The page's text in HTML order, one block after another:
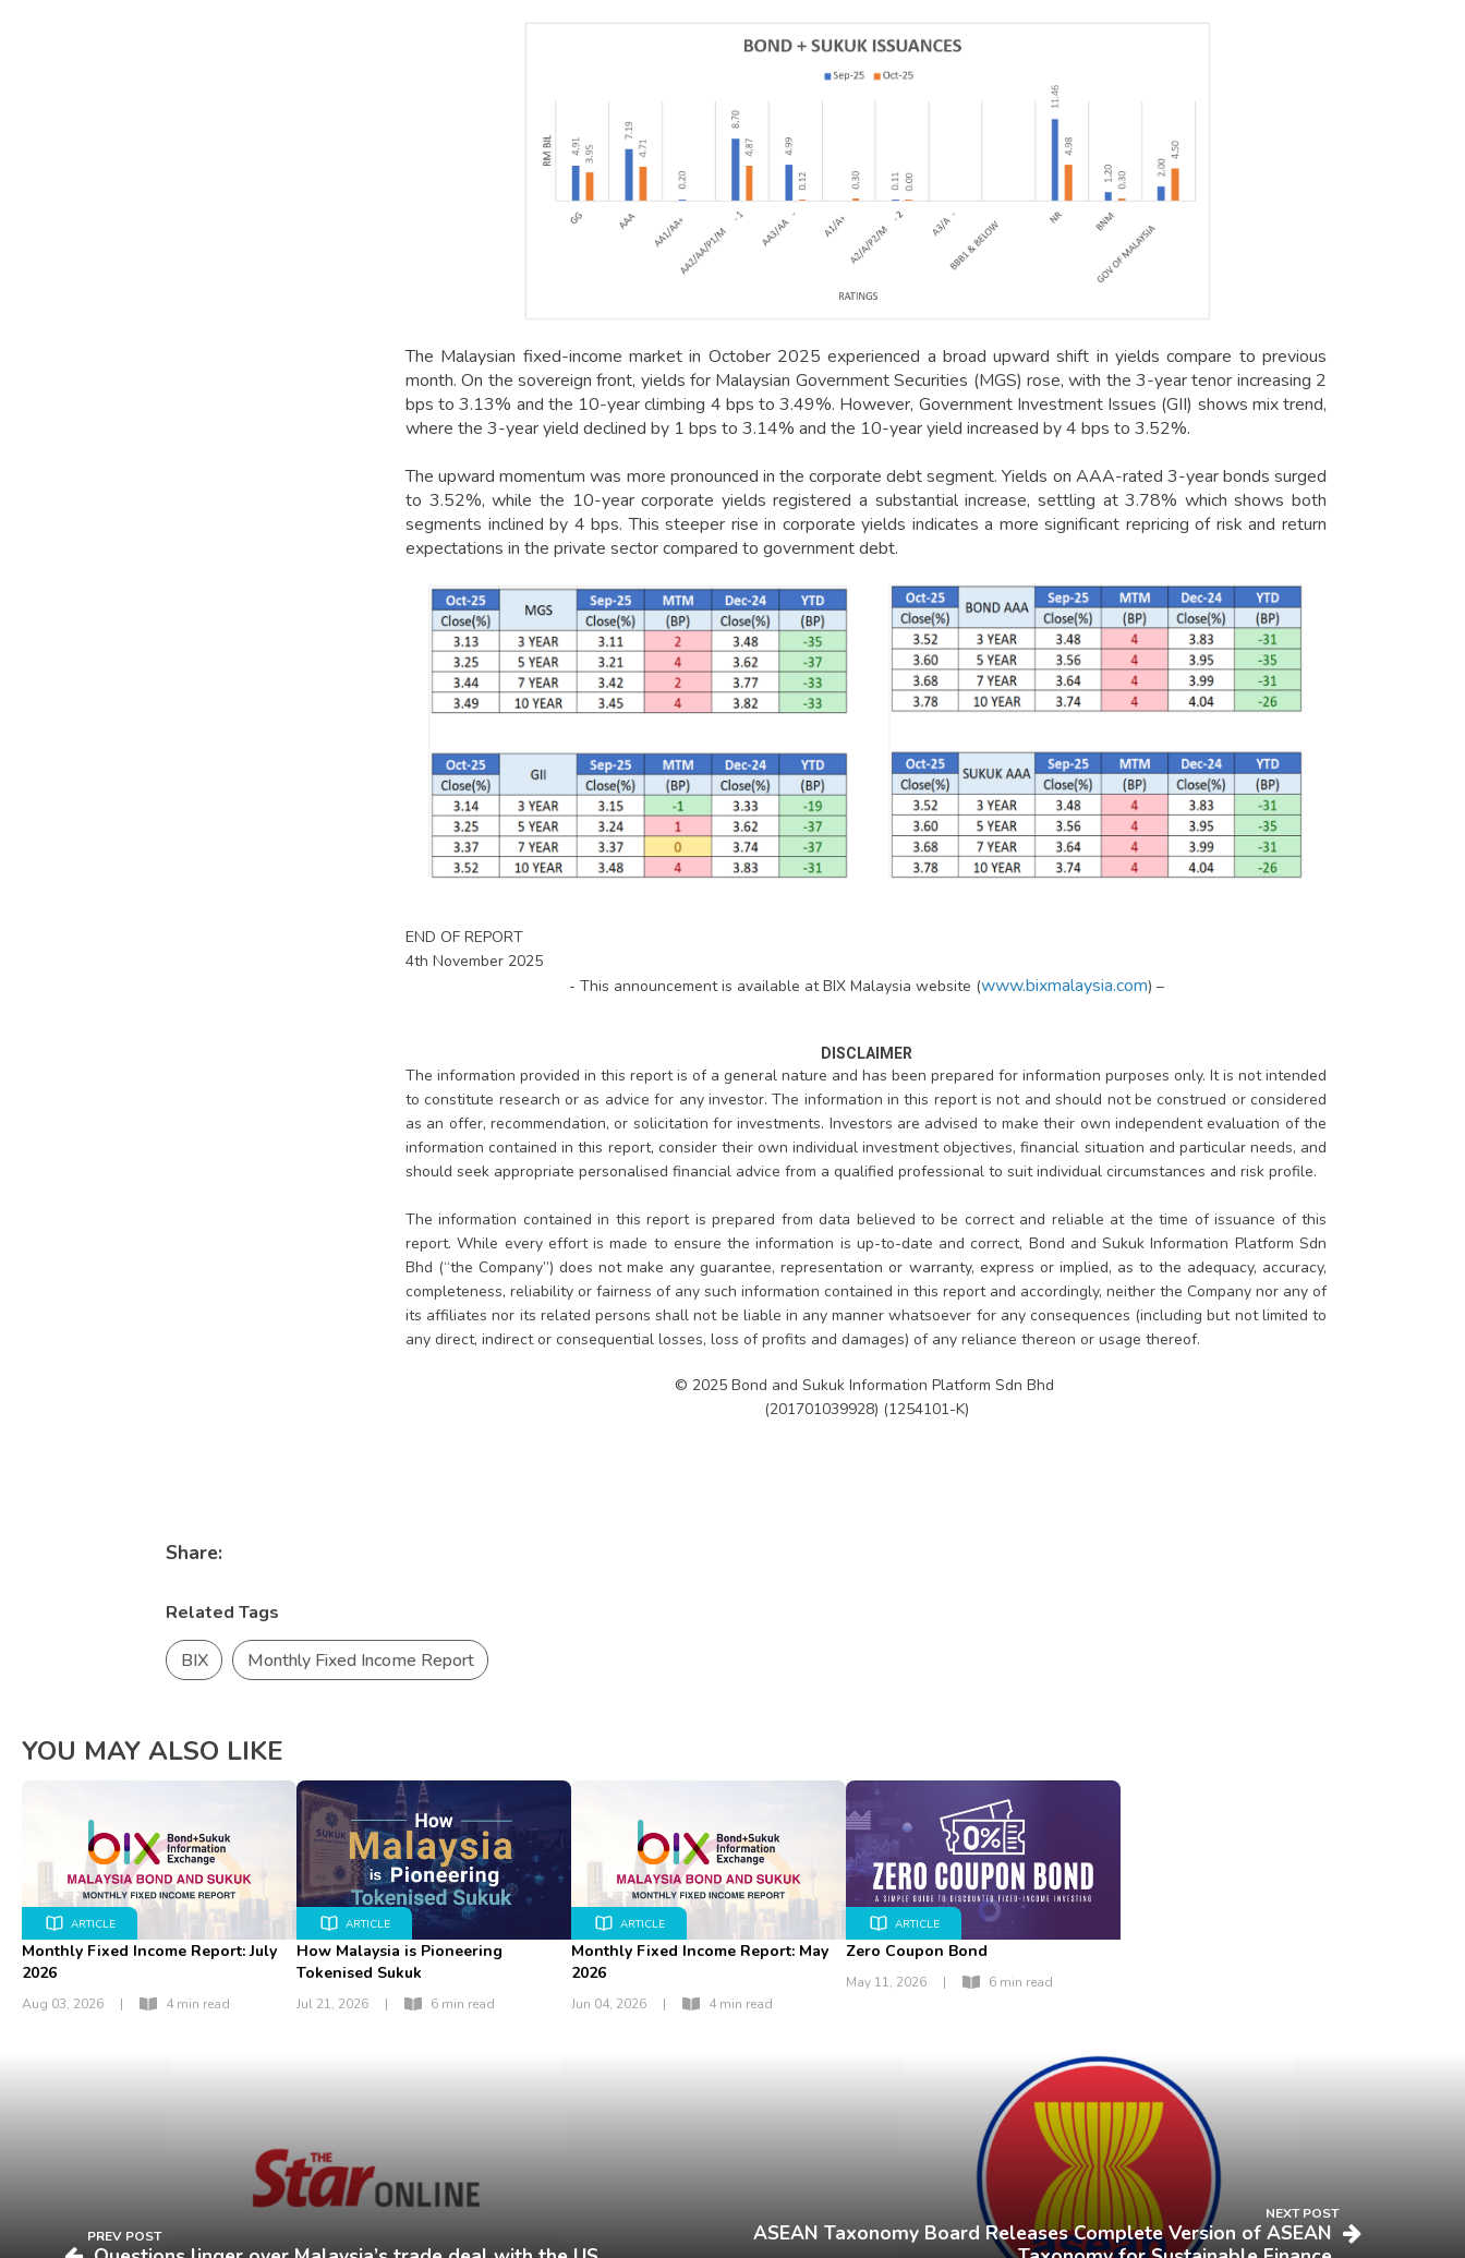
The Malaysian fixed-income market in October 2025 experienced a broad upward shift in yields compare to previous
month. On the sovereign front, yields for Malaysian Government Securities (MGS) rose, with the 3-year tenor increasing 2
bps to 3.13% and the 10-year climbing 4 bps to 3.49%. However, Government Investment Issues (GII) shows mix trend,
where the 3-year yield declined by 1 bps to 3.14% and the 10-year yield increased by 4 bps to 3.52%.
The upward momentum was more pronounced in the corporate debt segment. Yields on AAA-rated 3-year bonds surged
to 3.52%, while the 10-year corporate yields registered a substantial increase, settling at 3.78% which shows both
segments inclined by 4 bps. This steeper rise in corporate yields indicates a more significant repricing of risk and return
expectations in the private sector compared to government debt.
END OF REPORT
4th November 2025
- This announcement is available at BIX Malaysia website (www.bixmalaysia.com) –
DISCLAIMER
The information provided in this report is of a general nature and has been prepared for information purposes only. It is not intended
to constitute research or as advice for any investor. The information in this report is not and should not be construed or considered
as an offer, recommendation, or solicitation for investments. Investors are advised to make their own independent evaluation of the
information contained in this report, consider their own individual investment objectives, financial situation and particular needs, and
should seek appropriate personalised financial advice from a qualified professional to suit individual circumstances and risk profile.
The information contained in this report is prepared from data believed to be correct and reliable at the time of issuance of this
report. While every effort is made to ensure the information is up-to-date and correct, Bond and Sukuk Information Platform Sdn
Bhd (“the Company”) does not make any guarantee, representation or warranty, express or implied, as to the adequacy, accuracy,
completeness, reliability or fairness of any such information contained in this report and accordingly, neither the Company nor any of
its affiliates nor its related persons shall not be liable in any manner whatsoever for any consequences (including but not limited to
any direct, indirect or consequential losses, loss of profits and damages) of any reliance thereon or usage thereof.
© 2025 Bond and Sukuk Information Platform Sdn Bhd
(201701039928) (1254101-K)
Share:
Related Tags
BIX
Monthly Fixed Income Report
YOU MAY ALSO LIKE
ARTICLE
Monthly Fixed Income Report: July
2026
Aug 03, 2026 | 4 min read
ARTICLE
How Malaysia is Pioneering
Tokenised Sukuk
Jul 21, 2026 | 6 min read
ARTICLE
Monthly Fixed Income Report: May
2026
Jun 04, 2026 | 4 min read
ARTICLE
Zero Coupon Bond
May 11, 2026 | 6 min read
PREV POST
NEXT POST
ASEAN Taxonomy Board Releases Complete Version of ASEAN